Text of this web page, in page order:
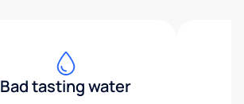
Bad tasting water